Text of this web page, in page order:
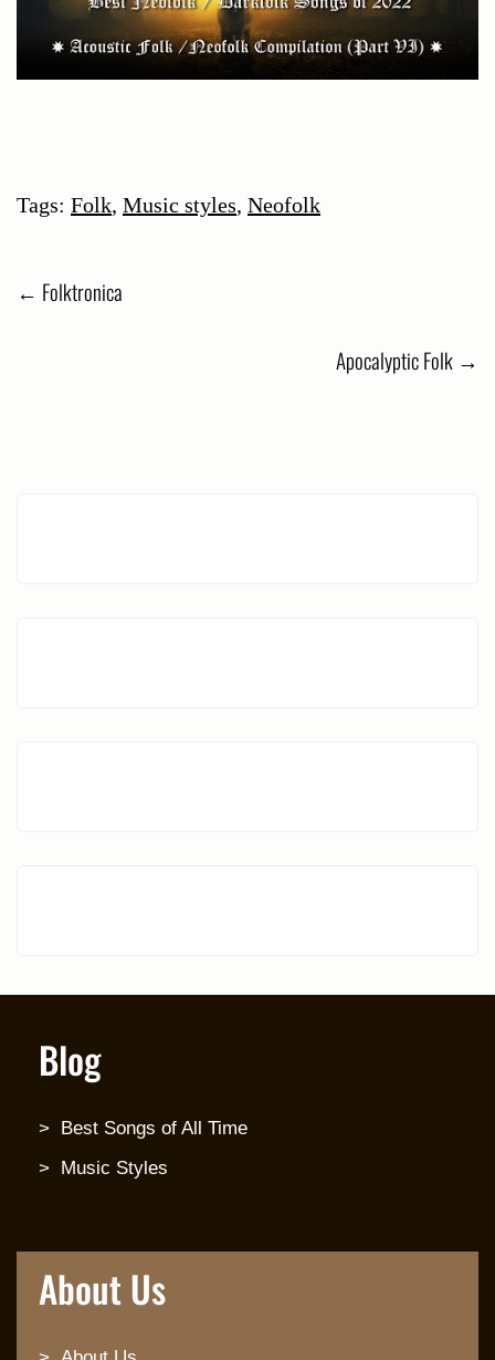
Tags: Folk, Music styles, Neofolk
Post
← Folktronica
Apocalyptic Folk →
Blog
Best Songs of All Time
Music Styles
About Us